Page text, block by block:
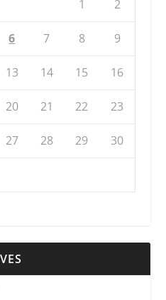
1 2
6 7 8 9
13 14 15 16
20 21 22 23
27 28 29 30